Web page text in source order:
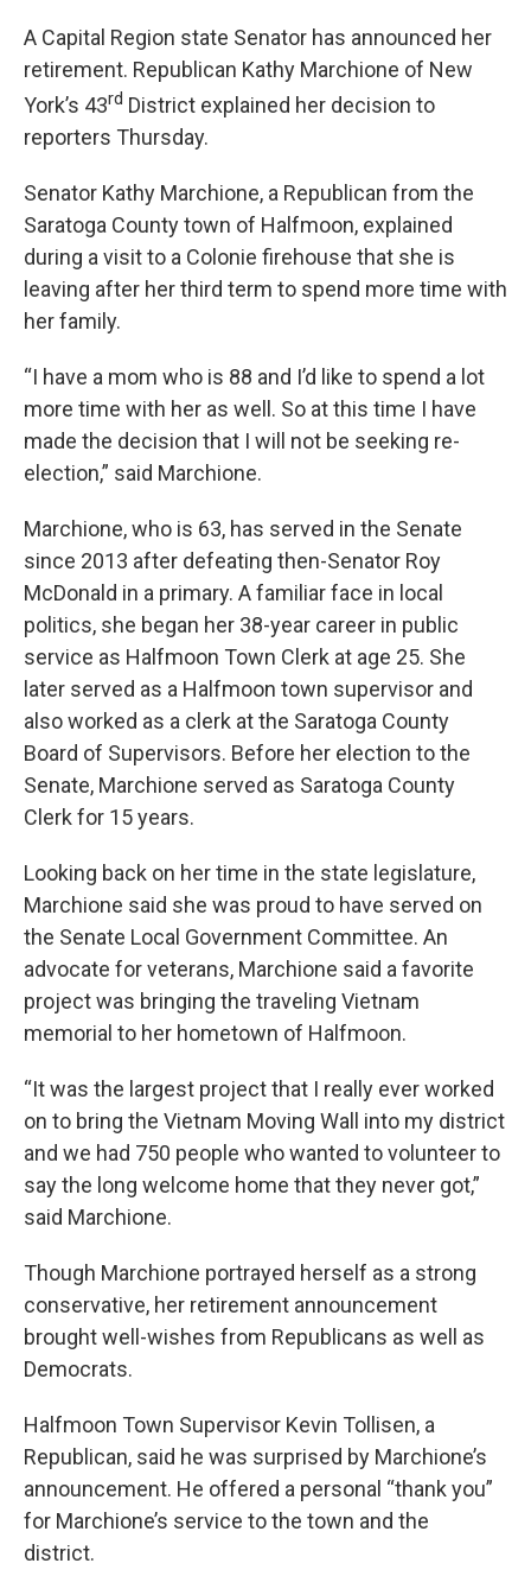
A Capital Region state Senator has announced her
retirement. Republican Kathy Marchione of New
York’s 43rd District explained her decision to
reporters Thursday.
Senator Kathy Marchione, a Republican from the
Saratoga County town of Halfmoon, explained
during a visit to a Colonie firehouse that she is
leaving after her third term to spend more time with
her family.
“I have a mom who is 88 and I’d like to spend a lot
more time with her as well. So at this time I have
made the decision that I will not be seeking re-
election,” said Marchione.
Marchione, who is 63, has served in the Senate
since 2013 after defeating then-Senator Roy
McDonald in a primary. A familiar face in local
politics, she began her 38-year career in public
service as Halfmoon Town Clerk at age 25. She
later served as a Halfmoon town supervisor and
also worked as a clerk at the Saratoga County
Board of Supervisors. Before her election to the
Senate, Marchione served as Saratoga County
Clerk for 15 years.
Looking back on her time in the state legislature,
Marchione said she was proud to have served on
the Senate Local Government Committee. An
advocate for veterans, Marchione said a favorite
project was bringing the traveling Vietnam
memorial to her hometown of Halfmoon.
“It was the largest project that I really ever worked
on to bring the Vietnam Moving Wall into my district
and we had 750 people who wanted to volunteer to
say the long welcome home that they never got,”
said Marchione.
Though Marchione portrayed herself as a strong
conservative, her retirement announcement
brought well-wishes from Republicans as well as
Democrats.
Halfmoon Town Supervisor Kevin Tollisen, a
Republican, said he was surprised by Marchione’s
announcement. He offered a personal “thank you”
for Marchione’s service to the town and the
district.